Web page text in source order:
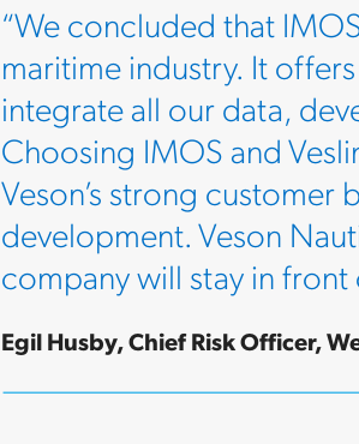
“We concluded that
maritime industry. It
integrate all our data,
Choosing IMOS and
Veson’s strong
development. Veson
company will stay in
Egil Husby, Chief Risk Officer,